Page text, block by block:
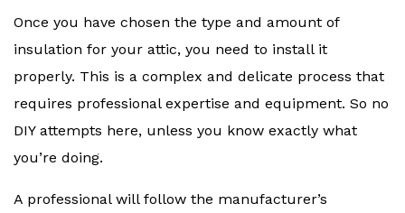
Once you have chosen the type and amount of
insulation for your attic, you need to install it
properly. This is a complex and delicate process that
requires professional expertise and equipment. So no
DIY attempts here, unless you know exactly what
you’re doing.
A professional will follow the manufacturer’s